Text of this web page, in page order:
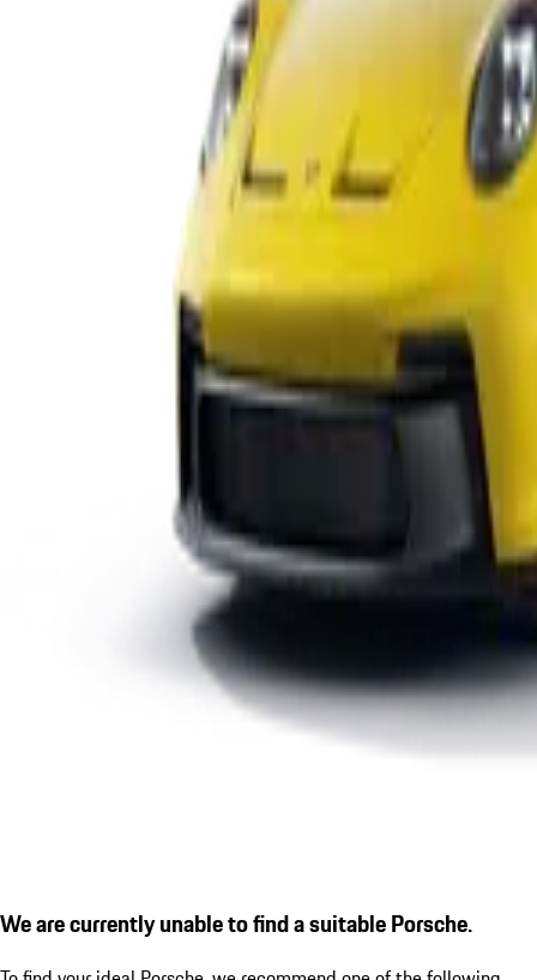
We are currently unable to find a suitable Porsche.